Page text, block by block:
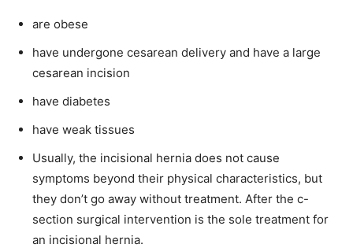
are obese
have undergone cesarean delivery and have a large
cesarean incision
have diabetes
have weak tissues
Usually, the incisional hernia does not cause
symptoms beyond their physical characteristics, but
they don’t go away without treatment. After the c-
section surgical intervention is the sole treatment for
an incisional hernia.